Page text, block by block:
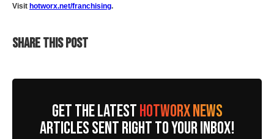
Visit hotworx.net/franchising.
SHARE THIS POST
GET THE LATESTHOTWORX NEWS
ARTICLES SENT RIGHT TO YOUR INBOX!